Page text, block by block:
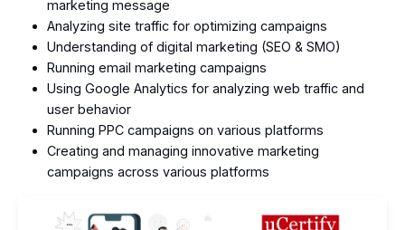
marketing message
Analyzing site traffic for optimizing campaigns
Understanding of digital marketing (SEO & SMO)
Running email marketing campaigns
Using Google Analytics for analyzing web traffic and
user behavior
Running PPC campaigns on various platforms
Creating and managing innovative marketing
campaigns across various platforms